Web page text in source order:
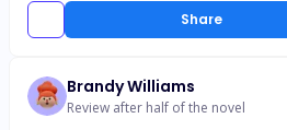
Share
Brandy Williams
Review after half of the novel